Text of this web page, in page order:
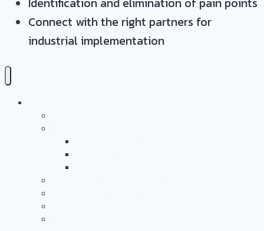
Connect with the right partners for
industrial implementation